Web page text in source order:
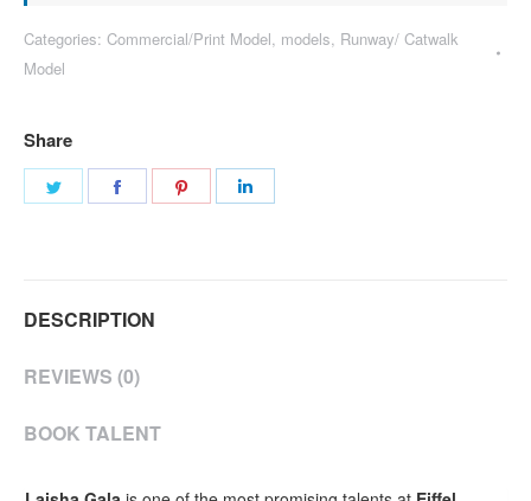
Categories: Commercial/Print Model, models, Runway/ Catwalk
Model
Share
Share
Share
DESCRIPTION
REVIEWS (0)
BOOK TALENT